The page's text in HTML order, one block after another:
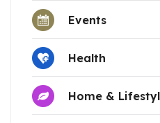
Events
Health
Home &